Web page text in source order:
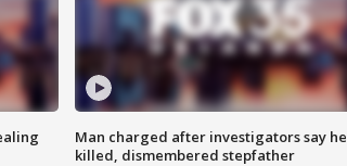
Man charged after investigators say he
killed, dismembered stepfather